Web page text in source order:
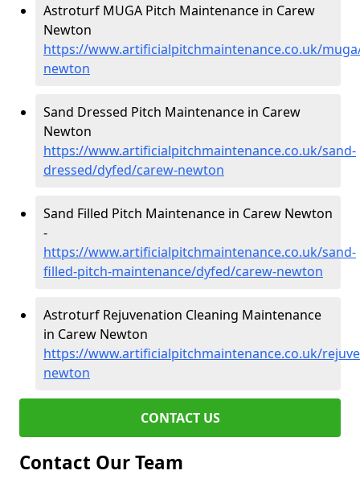
Astroturf MUGA Pitch Maintenance in Carew
Newton
https://www.artificialpitchmaintenance.co.uk/
newton
Sand Dressed Pitch Maintenance in Carew
Newton
https://www.artificialpitchmaintenance.co.uk/sand-
dressed/dyfed/carew-newton
Sand Filled Pitch Maintenance in Carew Newton
-
https://www.artificialpitchmaintenance.co.uk/sand-
filled-pitch-maintenance/dyfed/carew-newton
Astroturf Rejuvenation Cleaning Maintenance
in Carew Newton
https://www.artificialpitchmaintenance.co.uk/
newton
CONTACT US
Contact Our Team